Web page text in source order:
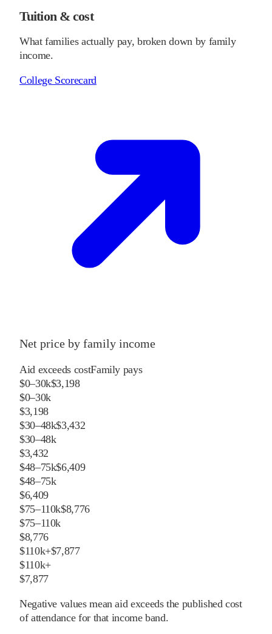
Tuition & cost
What families actually pay, broken down by family
income.
College Scorecard
Net price by family income
Aid exceeds costFamily pays
$0–30k$3,198
$0–30k
$3,198
$30–48k$3,432
$30–48k
$3,432
$48–75k$6,409
$48–75k
$6,409
$75–110k$8,776
$75–110k
$8,776
$110k+$7,877
$110k+
$7,877
Negative values mean aid exceeds the published cost
of attendance for that income band.